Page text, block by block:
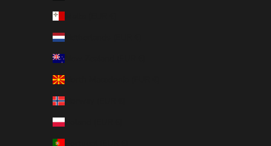
Netherlands (EUR €)
North Macedonia (EUR €)
Norway (EUR €)
Poland (EUR €)